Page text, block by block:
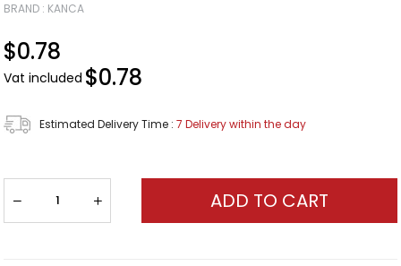
BRAND : KANCA
$0.78
Vat included $0.78
Estimated Delivery Time : 7 Delivery within the day